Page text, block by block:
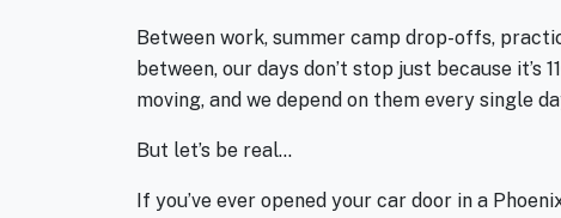
Between work, summer camp drop-offs,
between, our days don’t stop just because it’s
moving, and we depend on them every single
But let’s be real…
If you’ve ever opened your car door in a